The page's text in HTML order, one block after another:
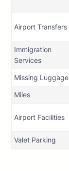
Airport Transfers
Immigration
Services
Missing Luggage
Miles
Airport Facilities
Valet Parking